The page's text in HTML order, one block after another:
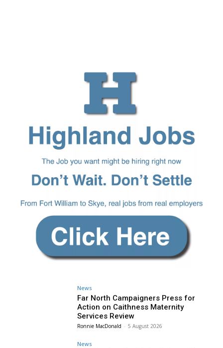
News
Far North Campaigners Press for
Action on Caithness Maternity
Services Review
Ronnie MacDonald - 5 August 2026
News